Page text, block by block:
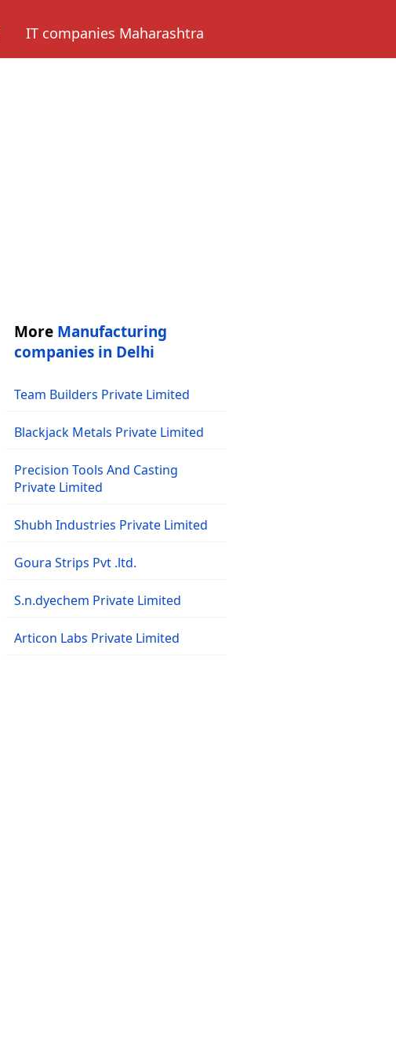
IT companies Maharashtra
More Manufacturing
companies in Delhi
Team Builders Private Limited
Blackjack Metals Private Limited
Precision Tools And Casting
Private Limited
Shubh Industries Private Limited
Goura Strips Pvt .ltd.
S.n.dyechem Private Limited
Articon Labs Private Limited